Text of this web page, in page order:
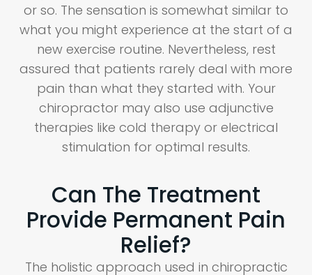
or so. The sensation is somewhat similar to
what you might experience at the start of a
new exercise routine. Nevertheless, rest
assured that patients rarely deal with more
pain than what they started with. Your
chiropractor may also use adjunctive
therapies like cold therapy or electrical
stimulation for optimal results.
Can The Treatment
Provide Permanent Pain
Relief?
The holistic approach used in chiropractic